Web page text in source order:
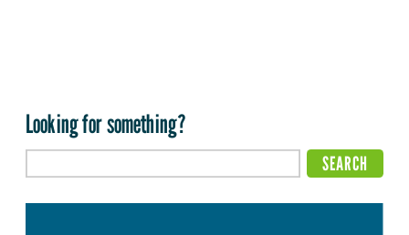
Looking for something?